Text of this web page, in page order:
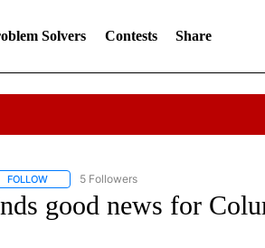
Solvers Contests Share
FOLLOWFOLLOW "ENVIRONMENT" TO RECEIVE
5 Followers
good news for